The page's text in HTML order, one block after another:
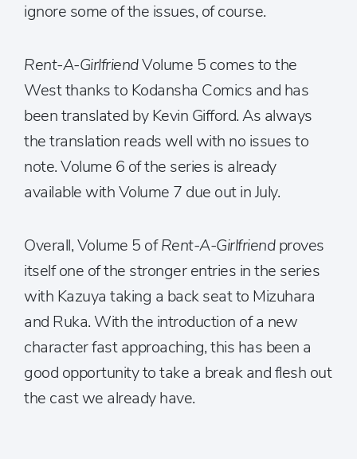
ignore some of the issues, of course.
Rent-A-GirlfriendVolume 5 comes to the
West thanks to Kodansha Comics and has
been translated by Kevin Gifford. As always
the translation reads well with no issues to
note. Volume 6 of the series is already
available with Volume 7 due out in July.
Overall, Volume 5 ofRent-A-Girlfriendproves
itself one of the stronger entries in the series
with Kazuya taking a back seat to Mizuhara
and Ruka. With the introduction of a new
character fast approaching, this has been a
good opportunity to take a break and flesh out
the cast we already have.